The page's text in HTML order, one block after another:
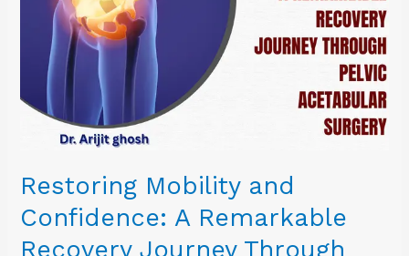
Restoring Mobility and
Confidence: A Remarkable
Recovery Journey Through
Remarkable
Recovery
Journey
Through
Pelvic
Acetabular
Surgery